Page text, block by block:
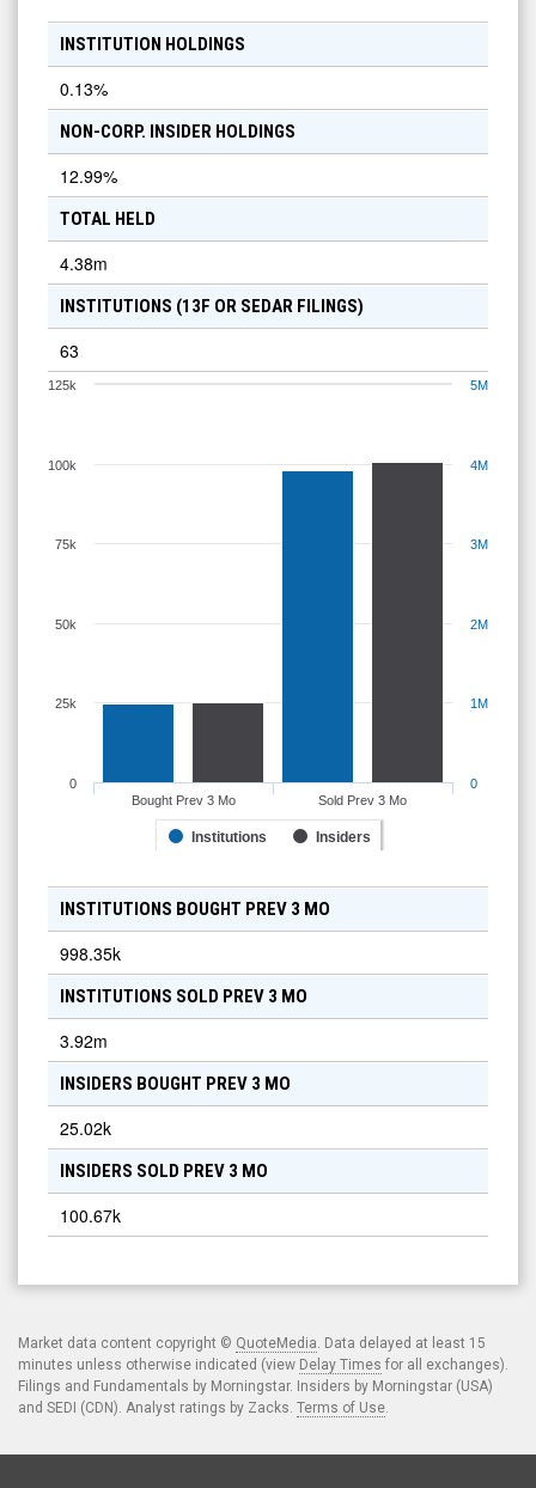
INSTITUTION HOLDINGS
0.13%
NON-CORP. INSIDER HOLDINGS
12.99%
TOTAL HELD
4.38m
INSTITUTIONS (13F OR SEDAR FILINGS)
63
Institutions Insiders
Bought Prev 3 Mo Sold Prev 3 Mo
0
25k
50k
75k
100k
125k
0
1M
2M
3M
4M
5M
INSTITUTIONS BOUGHT PREV 3 MO
998.35k
INSTITUTIONS SOLD PREV 3 MO
3.92m
INSIDERS BOUGHT PREV 3 MO
25.02k
INSIDERS SOLD PREV 3 MO
100.67k
Market data content copyright © QuoteMedia. Data delayed at least 15
minutes unless otherwise indicated (view Delay Times for all exchanges).
Filings and Fundamentals by Morningstar. Insiders by Morningstar (USA)
and SEDI (CDN). Analyst ratings by Zacks. Terms of Use.